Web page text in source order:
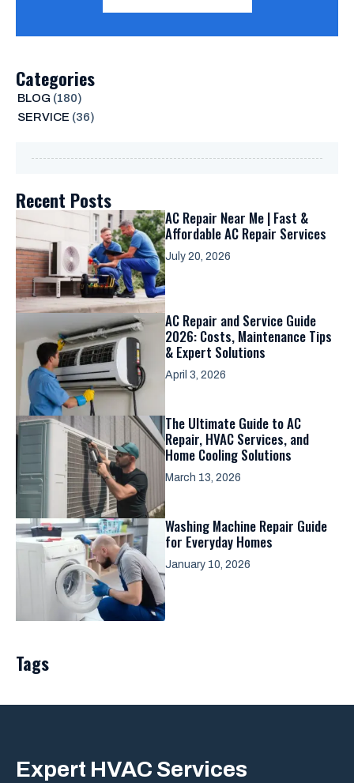
Categories
BLOG (180)
SERVICE (36)
Recent Posts
AC Repair Near Me | Fast &
Affordable AC Repair Services
July 20, 2026
AC Repair and Service Guide
2026: Costs, Maintenance Tips
& Expert Solutions
April 3, 2026
The Ultimate Guide to AC
Repair, HVAC Services, and
Home Cooling Solutions
March 13, 2026
Washing Machine Repair Guide
for Everyday Homes
January 10, 2026
Tags
Expert HVAC Services